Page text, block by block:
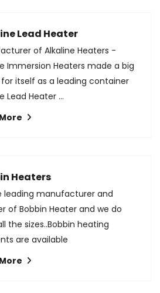
Lead Heater
of Alkaline Heaters -
Immersion Heaters made a big
itself as a leading container
Lead Heater ...
Heaters
leading manufacturer and
of Bobbin Heater and we do
the sizes..Bobbin heating
are available